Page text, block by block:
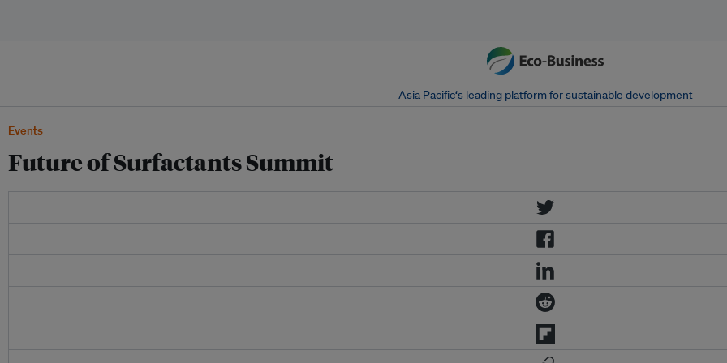
菜单
Asia Pacific‘s leading platform for sustainable development
Events
Future of Surfactants Summit